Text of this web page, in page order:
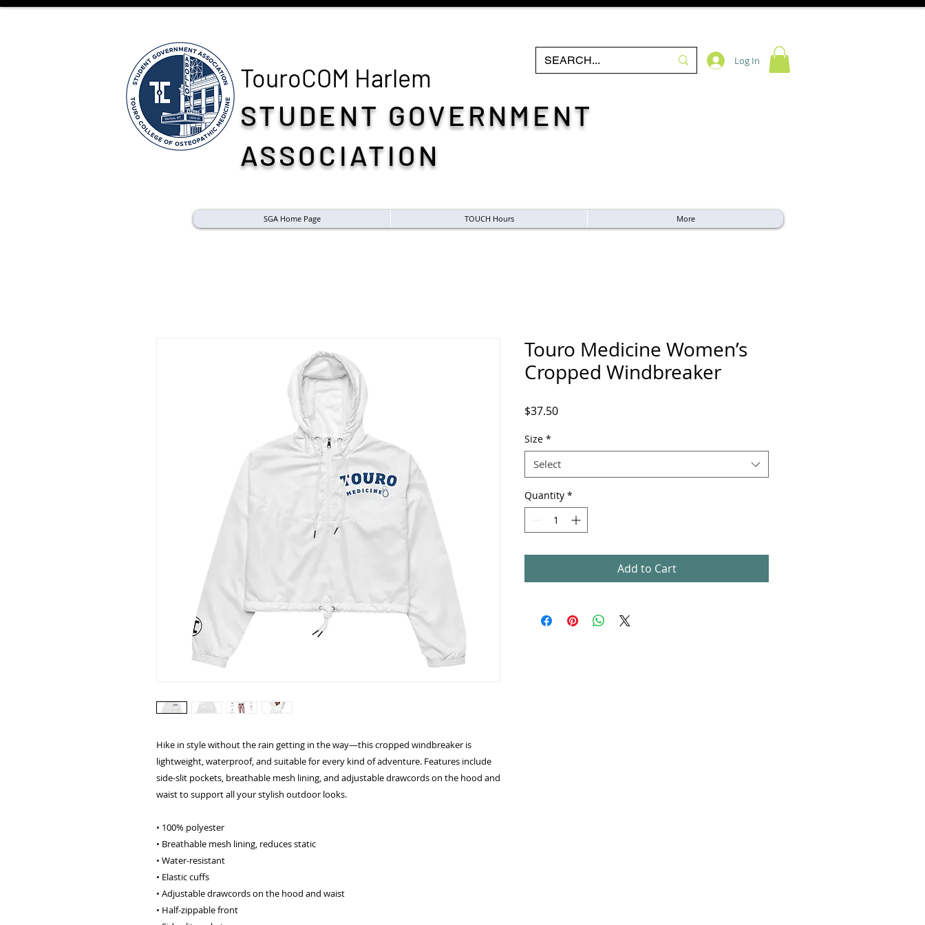
TouroCOM Harlem
STUDENT GOVERNMENT
ASSOCIATION
Log In
SGA Home Page TOUCH Hours More
Hike in style without the rain getting in the way—this cropped windbreaker is
lightweight, waterproof, and suitable for every kind of adventure. Features include
side-slit pockets, breathable mesh lining, and adjustable drawcords on the hood and
waist to support all your stylish outdoor looks.
• 100% polyester
• Breathable mesh lining, reduces static
• Water-resistant
• Elastic cuffs
• Adjustable drawcords on the hood and waist
• Half-zippable front
Touro Medicine Women’s
Cropped Windbreaker
$37.50Price
Size *
Select
Quantity *
Add to Cart